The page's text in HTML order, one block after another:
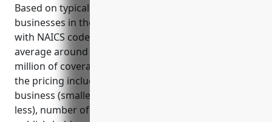
Based on typical D&O insurance pricing models,
businesses in the paint and wallpaper retail industry
with NAICS code 444120 can expect to pay on
average around $2,500 – $5,000 annually for $1
million of coverage. Key factors that contribute to
the pricing include annual revenue size of the
business (smaller revenue businesses usually pay
less), number of locations, whether privately or